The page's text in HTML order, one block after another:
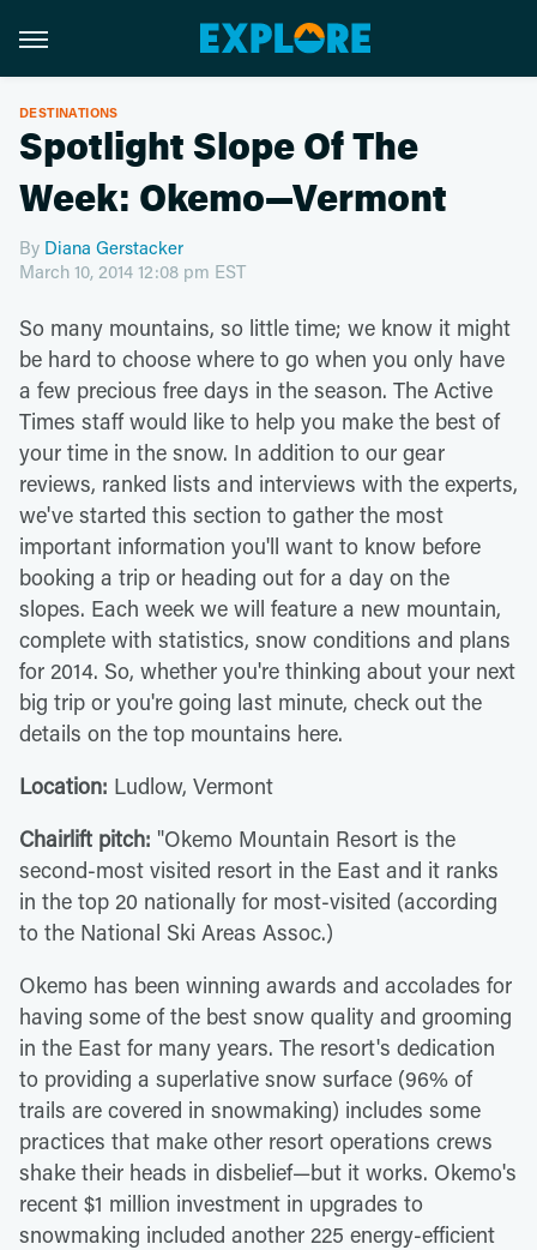
DESTINATIONS
Spotlight Slope Of The
Week: Okemo—Vermont
By Diana Gerstacker
March 10, 2014 12:08 pm EST
So many mountains, so little time; we know it might
be hard to choose where to go when you only have
a few precious free days in the season. The Active
Times staff would like to help you make the best of
your time in the snow. In addition to our gear
reviews, ranked lists and interviews with the experts,
we've started this section to gather the most
important information you'll want to know before
booking a trip or heading out for a day on the
slopes. Each week we will feature a new mountain,
complete with statistics, snow conditions and plans
for 2014. So, whether you're thinking about your next
big trip or you're going last minute, check out the
details on the top mountains here.
Location: Ludlow, Vermont
Chairlift pitch: "Okemo Mountain Resort is the
second-most visited resort in the East and it ranks
in the top 20 nationally for most-visited (according
to the National Ski Areas Assoc.)
Okemo has been winning awards and accolades for
having some of the best snow quality and grooming
in the East for many years. The resort's dedication
to providing a superlative snow surface (96% of
trails are covered in snowmaking) includes some
practices that make other resort operations crews
shake their heads in disbelief—but it works. Okemo's
recent $1 million investment in upgrades to
snowmaking included another 225 energy-efficient